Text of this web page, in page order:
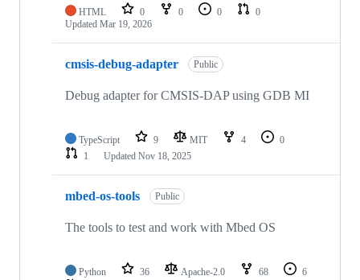
HTML 0 0 0
0
Updated Mar 19, 2026
cmsis-debug-adapter Public
Debug adapter for CMSIS-DAP using GDB MI
TypeScript 9 MIT 4
0
1
Updated Nov 18, 2025
mbed-os-tools Public
The tools to test and work with Mbed OS
Python 36 Apache-2.0 68
6